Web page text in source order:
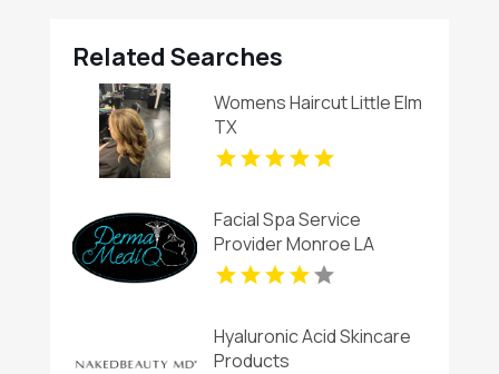
Related Searches
Womens Haircut Little Elm
TX
Facial Spa Service
Provider Monroe LA
Hyaluronic Acid Skincare
Products